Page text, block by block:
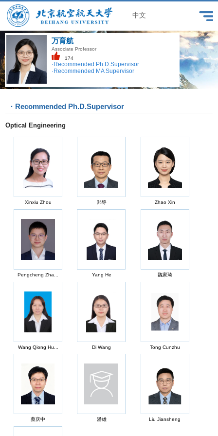
中文
万育航
Associate Professor
174
·Recommended Ph.D.Supervisor
·Recommended MA Supervisor
· Recommended Ph.D.Supervisor
Optical Engineering
Xinxiu Zhou 郑铮 Zhao Xin
Pengcheng Zha... Yang He 魏家琦
Wang Qiong Hu... Di Wang Tong Cunzhu
蔡庆中 潘雄 Liu Jiansheng